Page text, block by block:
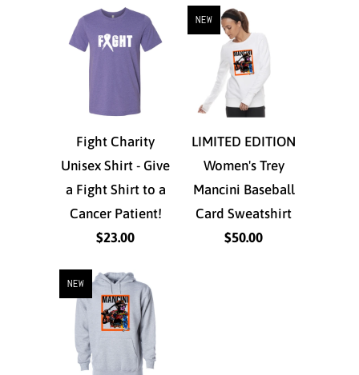
Fight Charity
Unisex Shirt - Give
a Fight Shirt to a
Cancer Patient!
$23.00
LIMITED EDITION
Women's Trey
Mancini Baseball
Card Sweatshirt
$50.00
NEW
NEW